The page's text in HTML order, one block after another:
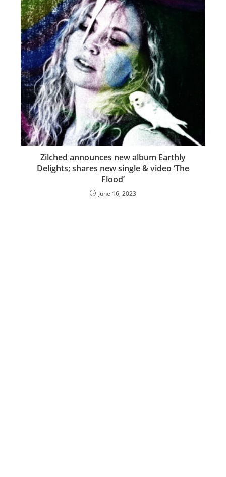
Zilched announces new album Earthly
Delights; shares new single & video ‘The
Flood’
June 16, 2023